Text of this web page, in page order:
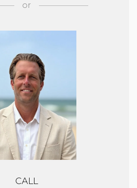
or
CALL